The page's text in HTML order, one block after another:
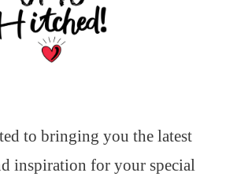
to bringing you the latest
inspiration for your special